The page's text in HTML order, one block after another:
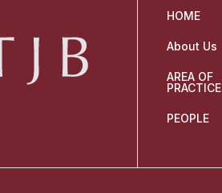
HOME
About Us
AREA OF
PRACTICE
PEOPLE